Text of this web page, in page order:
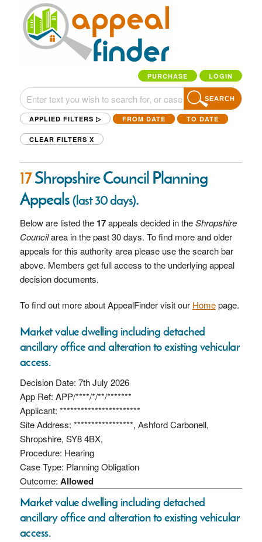
PURCHASE LOGIN
SEARCH
APPLIED FILTERS ▷ FROM DATE TO DATE
CLEAR FILTERS X
17Shropshire Council Planning
Appeals(last 30 days).
Below are listed the 17appeals decided in theShropshire
Councilarea in the past 30 days. To find more and older
appeals for this authority area please use the search bar
above. Members get full access to the underlying appeal
decision documents.
To find out more about AppealFinder visit our Homepage.
Market value dwelling including detached
ancillary office and alteration to existing vehicular
access.
Decision Date: 7th July 2026
App Ref: APP/****/*/**/*******
Applicant: ***********************
Site Address: *****************, Ashford Carbonell,
Shropshire, SY8 4BX,
Procedure: Hearing
Case Type: Planning Obligation
Outcome: Allowed
Market value dwelling including detached
ancillary office and alteration to existing vehicular
access.